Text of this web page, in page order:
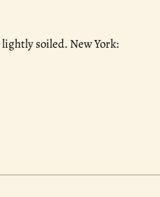
soiled. New York: